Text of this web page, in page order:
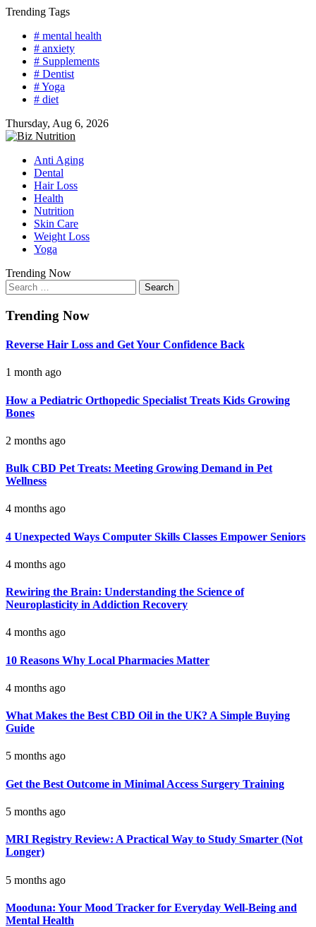
Skip
content
Trending Tags
# mental health
# anxiety
# Supplements
# Dentist
# Yoga
# diet
Thursday, Aug 6, 2026
Anti Aging
Dental
Hair Loss
Health
Nutrition
Skin Care
Weight Loss
Yoga
Trending Now
Search
for:
Trending Now
Reverse Hair Loss and Get Your Confidence Back
1 month ago
How a Pediatric Orthopedic Specialist Treats Kids Growing
Bones
2 months ago
Bulk CBD Pet Treats: Meeting Growing Demand in Pet
Wellness
4 months ago
4 Unexpected Ways Computer Skills Classes Empower Seniors
4 months ago
Rewiring the Brain: Understanding the Science of
Neuroplasticity in Addiction Recovery
4 months ago
10 Reasons Why Local Pharmacies Matter
4 months ago
What Makes the Best CBD Oil in the UK? A Simple Buying
Guide
5 months ago
Get the Best Outcome in Minimal Access Surgery Training
5 months ago
MRI Registry Review: A Practical Way to Study Smarter (Not
Longer)
5 months ago
Mooduna: Your Mood Tracker for Everyday Well-Being and
Mental Health